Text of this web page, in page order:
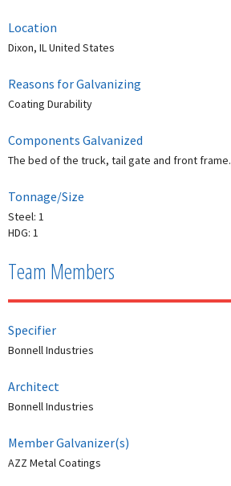
Location
Dixon, IL United States
Reasons for Galvanizing
Coating Durability
Components Galvanized
The bed of the truck, tail gate and front frame.
Tonnage/Size
Steel: 1
HDG: 1
Team Members
Specifier
Bonnell Industries
Architect
Bonnell Industries
Member Galvanizer(s)
AZZ Metal Coatings